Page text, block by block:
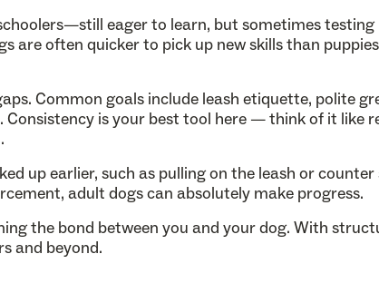
eager to learn, but sometimes
are often quicker to pick up new skills than
Common goals include leash etiquette, polite
is your best tool here — think of it like
up earlier, such as pulling on the leash or
adult dogs can absolutely make progress.
the bond between you and your dog. With
and beyond.